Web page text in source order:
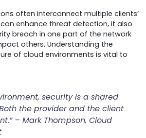
often interconnect multiple clients’
enhance threat detection, it also
breach in one part of the network
others. Understanding the
of cloud environments is vital to
security is a shared
the provider and the client
– Mark Thompson, Cloud